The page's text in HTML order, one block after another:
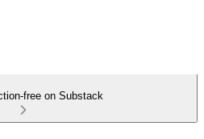
free on Substack